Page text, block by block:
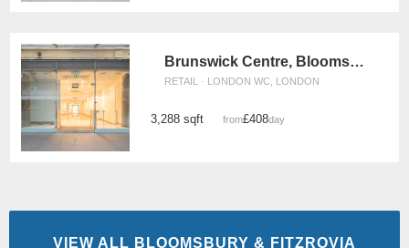
Brunswick Centre, Bloomsbury - Unit 8
RETAIL · LONDON WC, LONDON
3,288 sqft from£408/day
VIEW ALL BLOOMSBURY & FITZROVIA